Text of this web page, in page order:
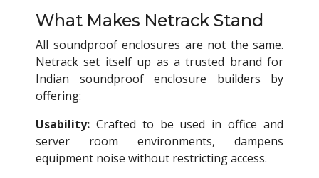
What Makes Netrack Stand
All soundproof enclosures are not the same.
Netrack set itself up as a trusted brand for
Indian soundproof enclosure builders by
offering:
Usability: Crafted to be used in office and
server room environments, dampens
equipment noise without restricting access.